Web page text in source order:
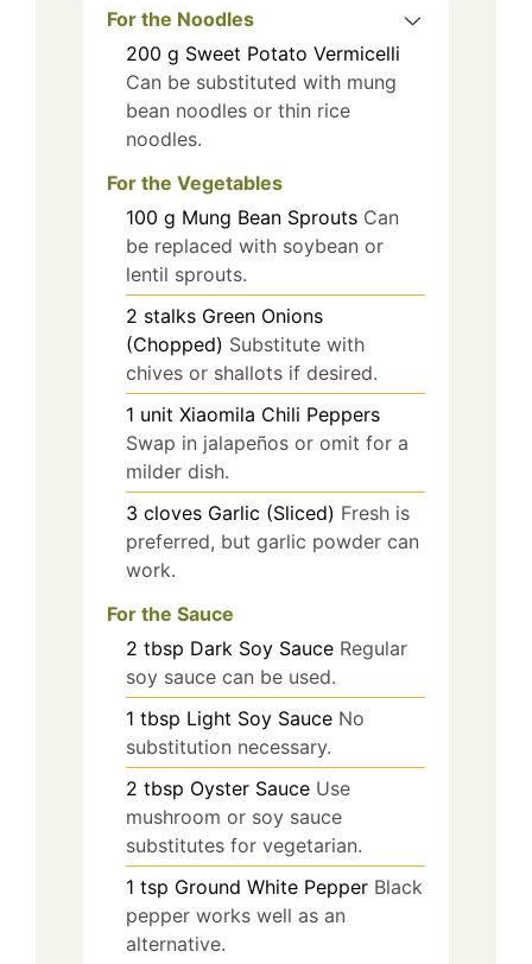
For the Noodles
200 g Sweet Potato Vermicelli
Can be substituted with mung
bean noodles or thin rice
noodles.
For the Vegetables
100 g Mung Bean Sprouts Can
be replaced with soybean or
lentil sprouts.
2 stalks Green Onions
(Chopped) Substitute with
chives or shallots if desired.
1 unit Xiaomila Chili Peppers
Swap in jalapeños or omit for a
milder dish.
3 cloves Garlic (Sliced) Fresh is
preferred, but garlic powder can
work.
For the Sauce
2 tbsp Dark Soy Sauce Regular
soy sauce can be used.
1 tbsp Light Soy Sauce No
substitution necessary.
2 tbsp Oyster Sauce Use
mushroom or soy sauce
substitutes for vegetarian.
1 tsp Ground White Pepper Black
pepper works well as an
alternative.